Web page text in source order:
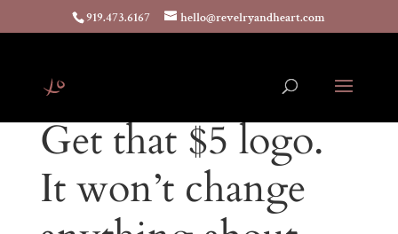
919.473.6167 hello@revelryandheart.com
Get that $5 logo.
It won’t change